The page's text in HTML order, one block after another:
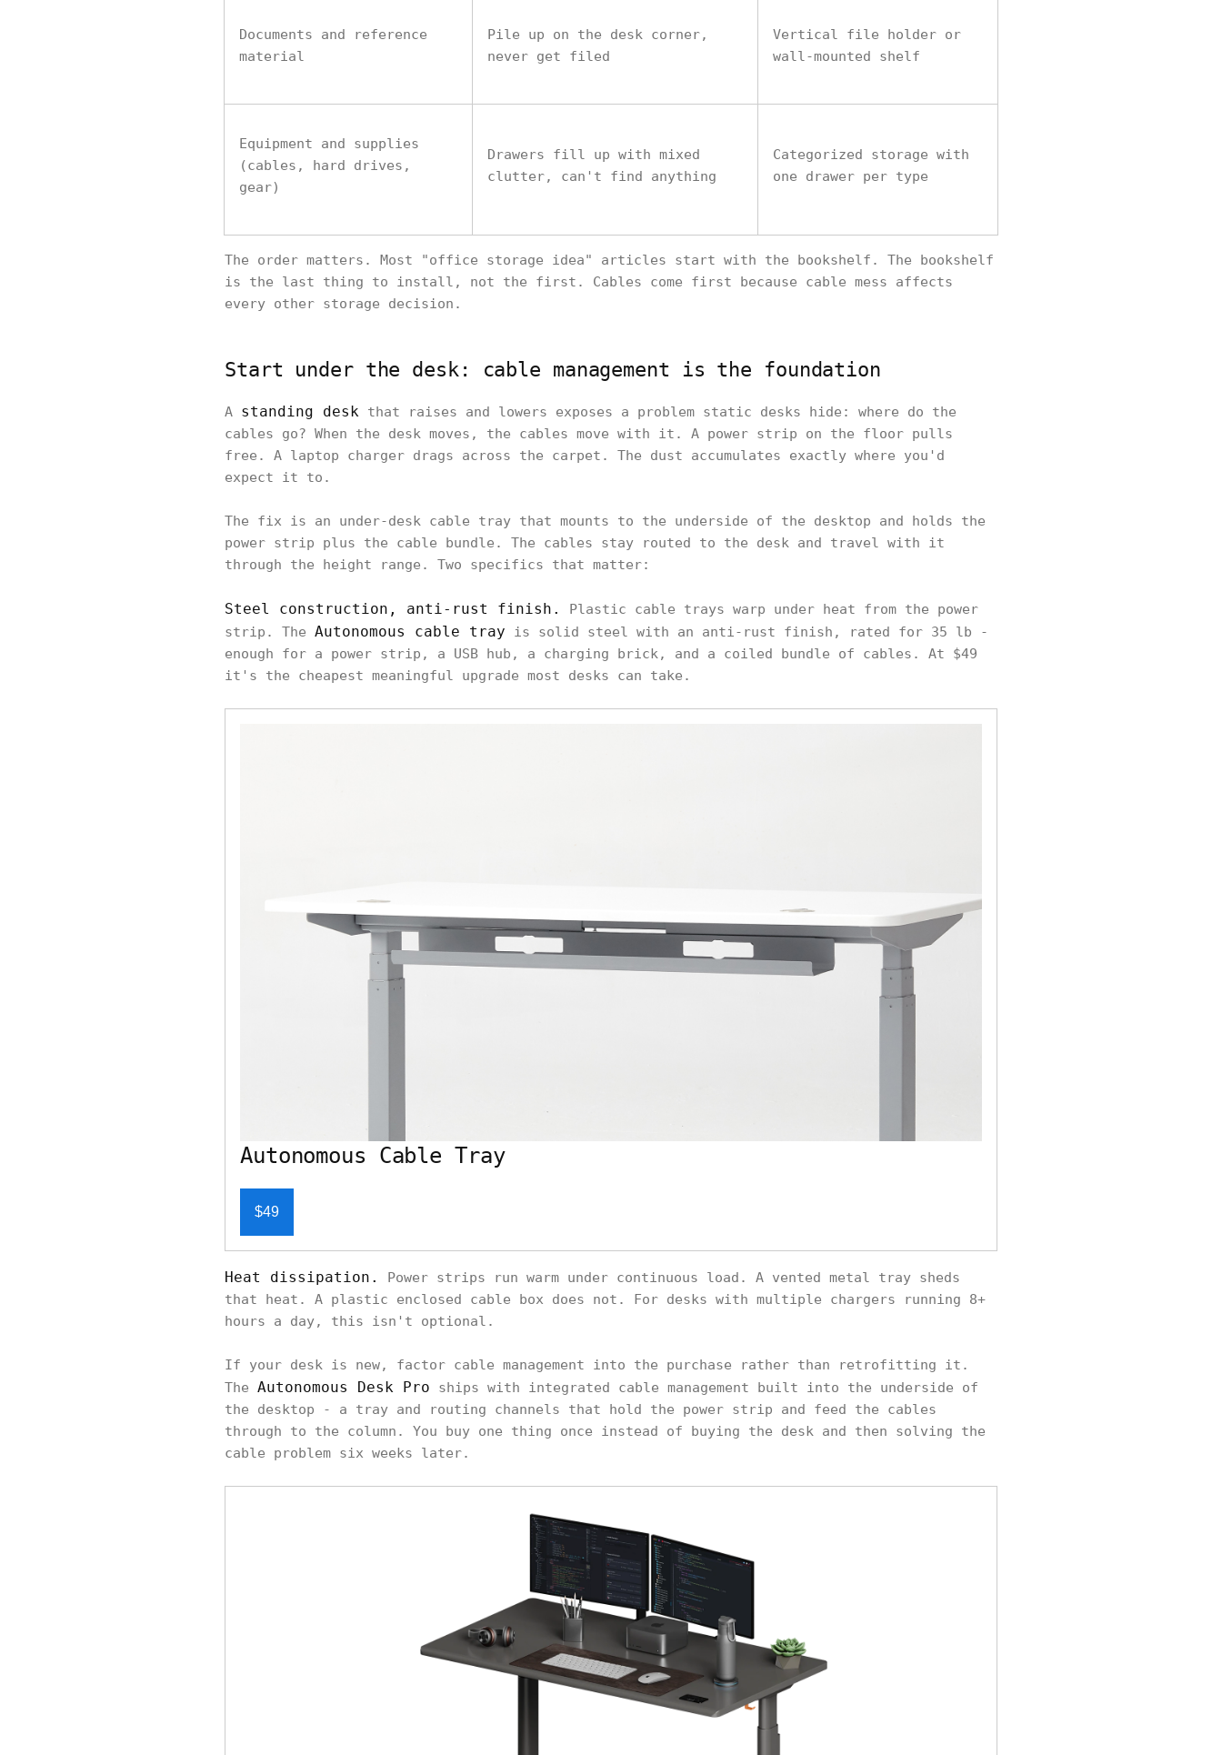
Documents and reference
material
Pile up on the desk corner,
never get filed
Vertical file holder or
wall-mounted shelf
Equipment and supplies
(cables, hard drives,
gear)
Drawers fill up with mixed
clutter, can't find anything
Categorized storage with
one drawer per type
The order matters. Most "office storage idea" articles start with the bookshelf. The bookshelf
is the last thing to install, not the first. Cables come first because cable mess affects
every other storage decision.
Start under the desk: cable management is the foundation
A standing desk that raises and lowers exposes a problem static desks hide: where do the
cables go? When the desk moves, the cables move with it. A power strip on the floor pulls
free. A laptop charger drags across the carpet. The dust accumulates exactly where you'd
expect it to.
The fix is an under-desk cable tray that mounts to the underside of the desktop and holds the
power strip plus the cable bundle. The cables stay routed to the desk and travel with it
through the height range. Two specifics that matter:
Steel construction, anti-rust finish.
Plastic cable trays warp under heat from the power
strip. The Autonomous cable tray is solid steel with an anti-rust finish, rated for 35 lb -
enough for a power strip, a USB hub, a charging brick, and a coiled bundle of cables. At $49
it's the cheapest meaningful upgrade most desks can take.
Autonomous Cable Tray
$49
Heat dissipation.
Power strips run warm under continuous load. A vented metal tray sheds
that heat. A plastic enclosed cable box does not. For desks with multiple chargers running 8+
hours a day, this isn't optional.
If your desk is new, factor cable management into the purchase rather than retrofitting it.
The Autonomous Desk Pro ships with integrated cable management built into the underside of
the desktop - a tray and routing channels that hold the power strip and feed the cables
through to the column. You buy one thing once instead of buying the desk and then solving the
cable problem six weeks later.